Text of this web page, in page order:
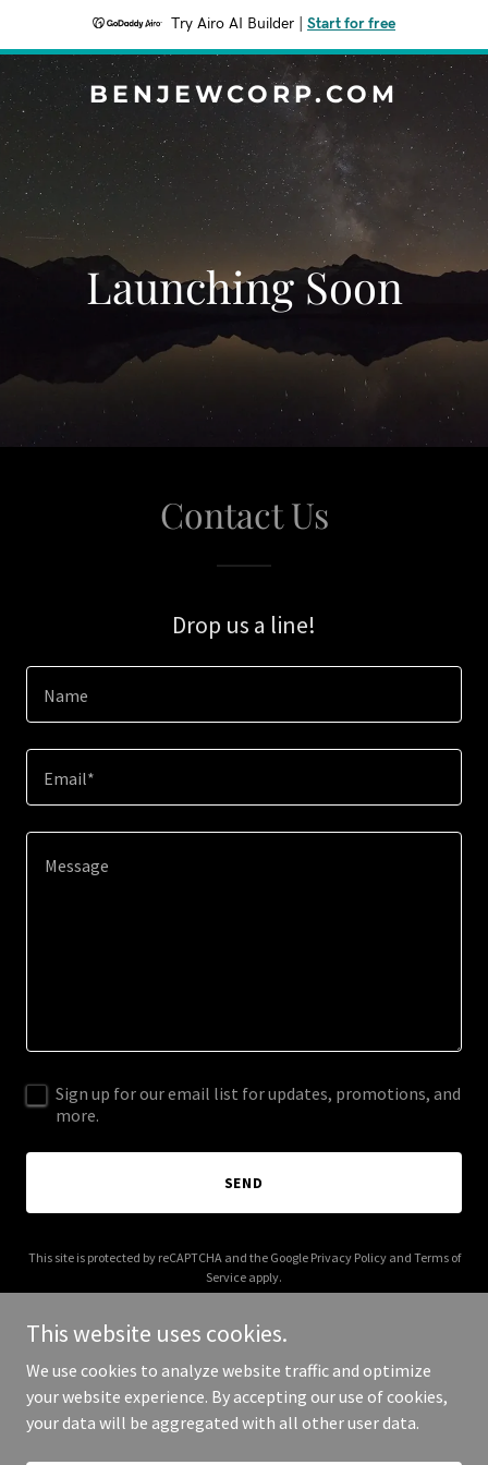
Try Airo AI Builder Start for free
BENJEWCORP.COM
Launching Soon
Contact Us
Drop us a line!
Name
Email*
Sign up for our email list for updates, promotions, and
more.
SEND
This site is protected by reCAPTCHA and the Google Privacy Policyand Terms of
Service apply.
Copyright © 2025 benjewcorp.com - All Rights Reserved.
This website uses cookies.
We use cookies to analyze website traffic and optimize
your website experience. By accepting our use of cookies,
your data will be aggregated with all other user data.